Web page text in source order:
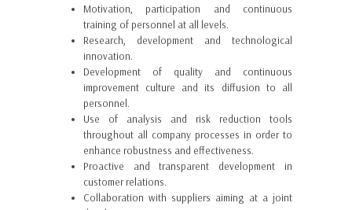
Motivation, participation and continuous
training of personnel at all levels.
Research, development and technological
innovation.
Development of quality and continuous
improvement culture and its diffusion to all
personnel.
Use of analysis and risk reduction tools
throughout all company processes in order to
enhance robustness and effectiveness.
Proactive and transparent development in
customer relations.
Collaboration with suppliers aiming at a joint